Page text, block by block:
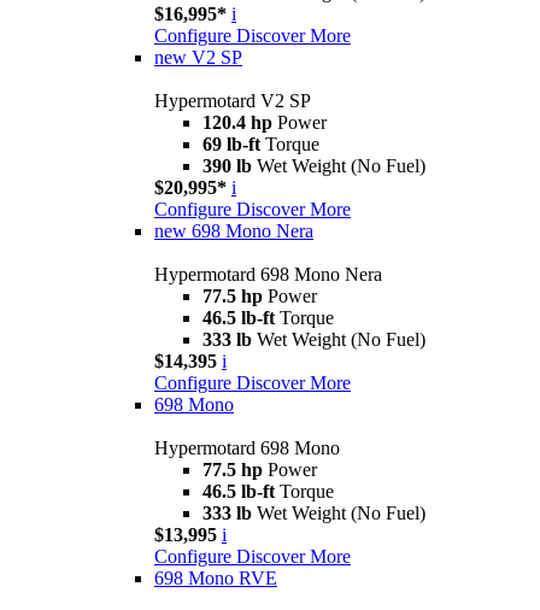
$16,995* i
Configure Discover More
new V2 SP
Hypermotard V2 SP
120.4 hp Power
69 lb-ft Torque
390 lb Wet Weight (No Fuel)
$20,995* i
Configure Discover More
new 698 Mono Nera
Hypermotard 698 Mono Nera
77.5 hp Power
46.5 lb-ft Torque
333 lb Wet Weight (No Fuel)
$14,395 i
Configure Discover More
698 Mono
Hypermotard 698 Mono
77.5 hp Power
46.5 lb-ft Torque
333 lb Wet Weight (No Fuel)
$13,995 i
Configure Discover More
698 Mono RVE